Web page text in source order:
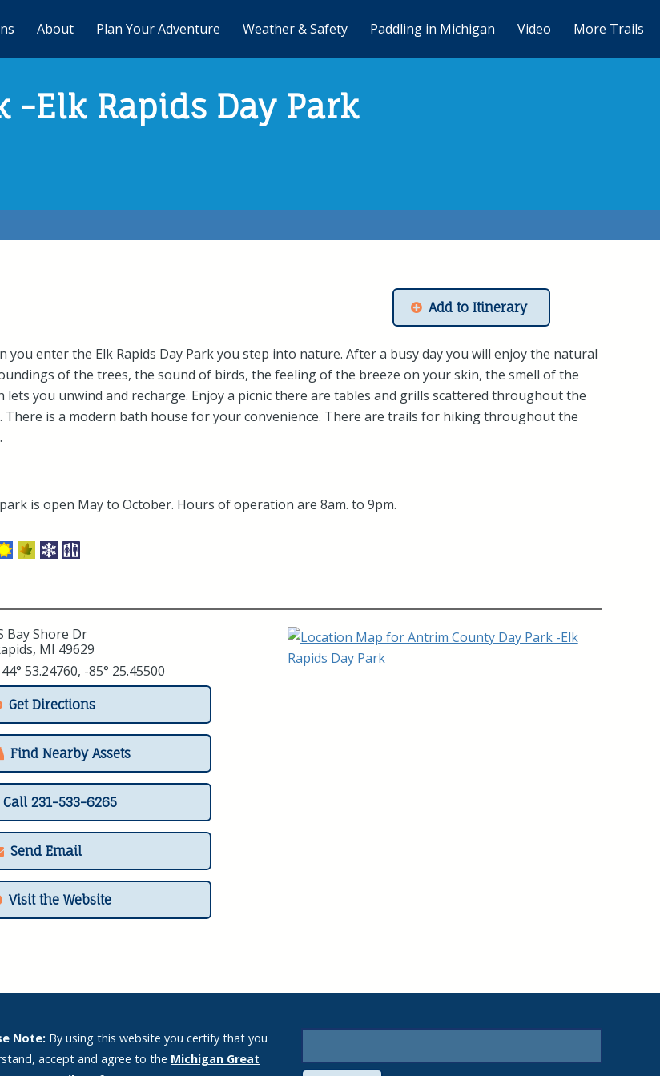
-Elk Rapids Day Park
Add to Itinerary
you enter the Elk Rapids Day Park you step into nature. After a busy day you will enjoy the natural
of the trees, the sound of birds, the feeling of the breeze on your skin, the smell of the
lets you unwind and recharge. Enjoy a picnic there are tables and grills scattered throughout the
There is a modern bath house for your convenience. There are trails for hiking throughout the
is open May to October. Hours of operation are 8am. to 9pm.
Bay Shore Dr
MI 49629
44° 53.24760, -85° 25.45500
Get Directions
Find Nearby Assets
Call 231-533-6265
Send Email
Visit the Website
Note: By using this website you certify that you
accept and agree to the Michigan Great
About Plan Your Adventure Weather & Safety Paddling in Michigan Video More Trails